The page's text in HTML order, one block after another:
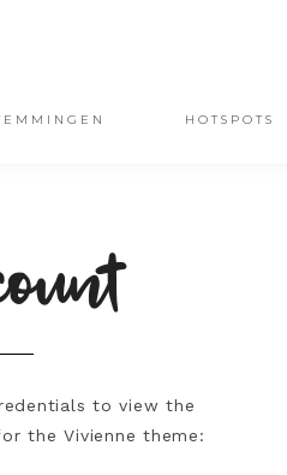
HOTSPOTS
to view the
the Vivienne theme: